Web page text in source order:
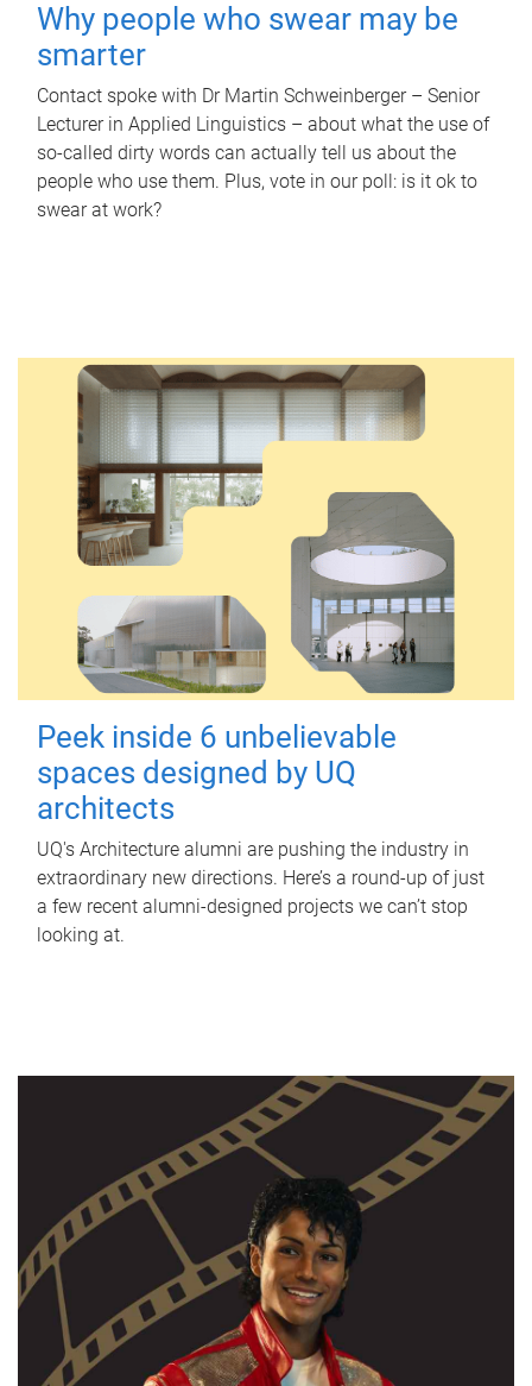
Why people who swear may be
smarter
Contact spoke with Dr Martin Schweinberger – Senior
Lecturer in Applied Linguistics – about what the use of
so-called dirty words can actually tell us about the
people who use them. Plus, vote in our poll: is it ok to
swear at work?
Peek inside 6 unbelievable
spaces designed by UQ
architects
UQ's Architecture alumni are pushing the industry in
extraordinary new directions. Here’s a round-up of just
a few recent alumni-designed projects we can’t stop
looking at.